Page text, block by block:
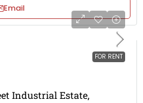
Email
FOR RENT
Industrial Estate,